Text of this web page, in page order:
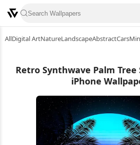
AllDigital ArtNatureLandscapeAbstractCars
Retro Synthwave Palm Tree
iPhone